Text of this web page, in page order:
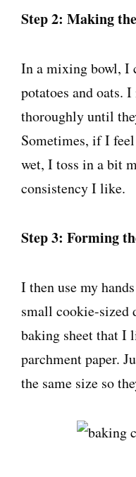
Step 2: Making
In a mixing bowl, I
potatoes and oats.
thoroughly until
Sometimes, if I
wet, I toss in a bit
consistency I like.
Step 3: Forming
I then use my
small cookie-sized
baking sheet that
parchment paper.
the same size so